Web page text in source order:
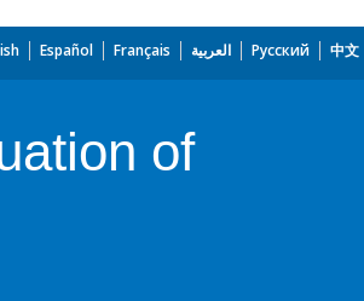
Español Français العربية Русский 中文
of